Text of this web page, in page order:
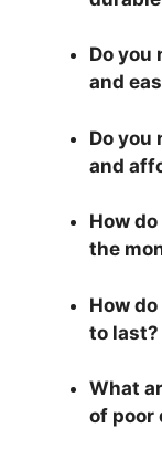
Do you
and
Do you
and
How
the
How
to last?
What
of poor